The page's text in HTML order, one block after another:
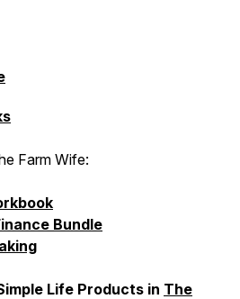
Farm Wife:
Bundle
Life Products in The